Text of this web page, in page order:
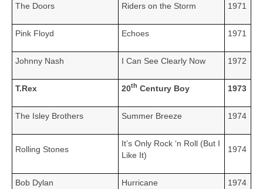
The Doors Riders on the Storm 1971
Pink Floyd Echoes 1971
Johnny Nash I Can See Clearly Now 1972
T.Rex 20th Century Boy 1973
The Isley Brothers Summer Breeze 1974
Rolling Stones
It’s Only Rock ‘n Roll (But I
Like It)
1974
Bob Dylan Hurricane 1974